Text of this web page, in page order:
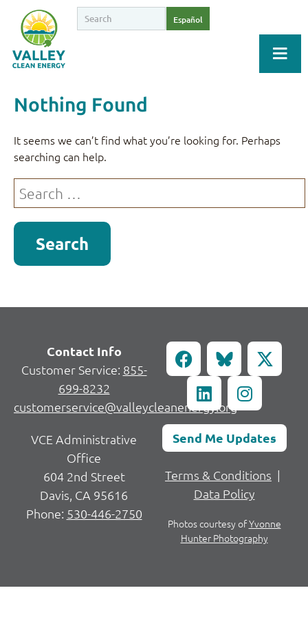
Español
Nothing Found
It seems we can’t find what you’re looking for. Perhaps
searching can help.
Contact Info
Customer Service: 855-
699-8232
customerservice@valleycleanenergy.org
VCE Administrative
Office
604 2nd Street
Davis, CA 95616
Phone: 530-446-2750
Send Me Updates
Terms & Conditions |
Data Policy
Photos courtesy ofYvonne
Hunter Photography